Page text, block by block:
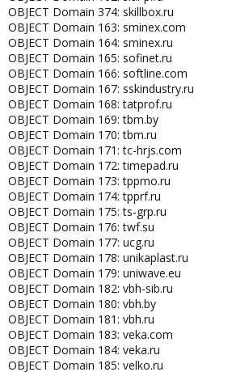
OBJECT Domain 374: skillbox.ru
OBJECT Domain 163: sminex.com
OBJECT Domain 164: sminex.ru
OBJECT Domain 165: sofinet.ru
OBJECT Domain 166: softline.com
OBJECT Domain 167: sskindustry.ru
OBJECT Domain 168: tatprof.ru
OBJECT Domain 169: tbm.by
OBJECT Domain 170: tbm.ru
OBJECT Domain 171: tc-hrjs.com
OBJECT Domain 172: timepad.ru
OBJECT Domain 173: tppmo.ru
OBJECT Domain 174: tpprf.ru
OBJECT Domain 175: ts-grp.ru
OBJECT Domain 176: twf.su
OBJECT Domain 177: ucg.ru
OBJECT Domain 178: unikaplast.ru
OBJECT Domain 179: uniwave.eu
OBJECT Domain 182: vbh-sib.ru
OBJECT Domain 180: vbh.by
OBJECT Domain 181: vbh.ru
OBJECT Domain 183: veka.com
OBJECT Domain 184: veka.ru
OBJECT Domain 185: velko.ru